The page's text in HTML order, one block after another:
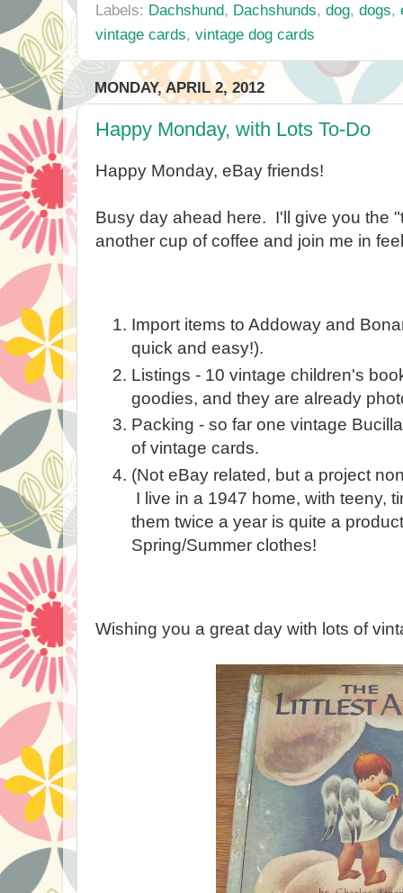
Labels: Dachshund, Dachshunds, dog, dogs,
vintage cards, vintage dog cards
MONDAY, APRIL 2, 2012
Happy Monday, with Lots To-Do
Happy Monday, eBay friends!
Busy day ahead here. I'll give you the
another cup of coffee and join me in
Import items to Addoway and
quick and easy!).
Listings - 10 vintage children's
goodies, and they are already
Packing - so far one vintage
of vintage cards.
(Not eBay related, but a project
I live in a 1947 home, with teeny,
them twice a year is quite a
Spring/Summer clothes!
Wishing you a great day with lots of